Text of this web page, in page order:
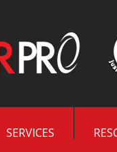
SERVICES